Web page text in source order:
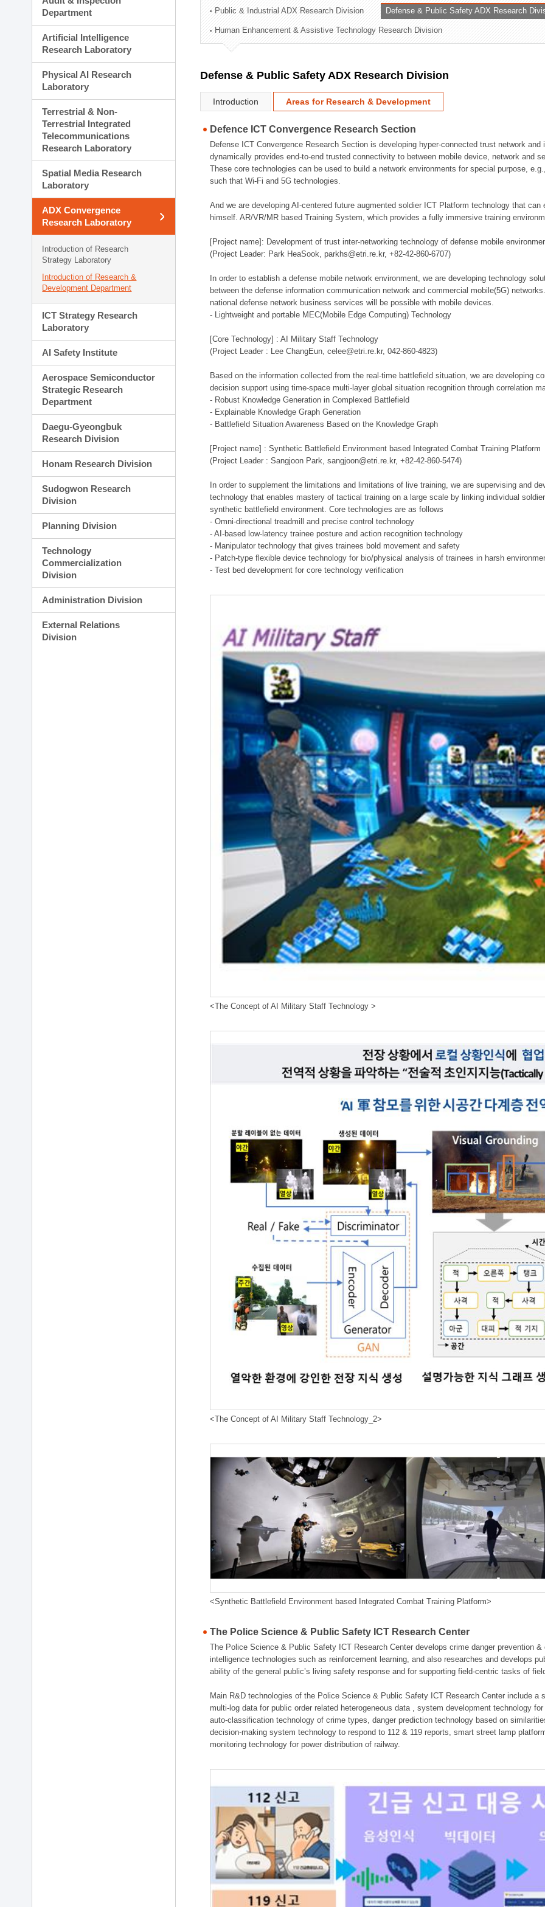
Administration Division
External Relations Division
Department
Artificial Intelligence
Research Laboratory
Physical AI Research
Laboratory
Terrestrial & Non-
Terrestrial Integrated
Telecommunications
Research Laboratory
Spatial Media Research
Laboratory
ADX Convergence
Research Laboratory
Introduction of Research
Strategy Laboratory
Introduction of Research &
Development Department
ICT Strategy Research
Laboratory
AI Safety Institute
Aerospace Semiconductor
Strategic Research
Department
Daegu-Gyeongbuk
Research Division
Honam Research Division
Sudogwon Research
Division
Planning Division
Technology
Commercialization
Division
Administration Division
External Relations
Division
Public & Industrial ADX Research Division Defense & Public Safety ADX Research
Human Enhancement & Assistive Technology Research Division
Defense & Public Safety ADX Research Division
Introduction Areas for Research & Development
Defence ICT Convergence Research Section
Defense ICT Convergence Research Section is developing hyper-connected trust network
dynamically provides end-to-end trusted connectivity to between mobile device, network and
These core technologies can be used to build a network environments for special purpose,
such that Wi-Fi and 5G technologies.
And we are developing AI-centered future augmented soldier ICT Platform technology that
himself. AR/VR/MR based Training System, which provides a fully immersive training
[Project name]: Development of trust inter-networking technology of defense mobile
(Project Leader: Park HeaSook, parkhs@etri.re.kr, +82-42-860-6707)
In order to establish a defense mobile network environment, we are developing technology
between the defense information communication network and commercial mobile(5G)
national defense network business services will be possible with mobile devices.
- Lightweight and portable MEC(Mobile Edge Computing) Technology
[Core Technology] : AI Military Staff Technology
(Project Leader : Lee ChangEun, celee@etri.re.kr, 042-860-4823)
Based on the information collected from the real-time battlefield situation, we are developing
decision support using time-space multi-layer global situation recognition through correlation
- Robust Knowledge Generation in Complexed Battlefield
- Explainable Knowledge Graph Generation
- Battlefield Situation Awareness Based on the Knowledge Graph
[Project name] : Synthetic Battlefield Environment based Integrated Combat Training Platform
(Project Leader : Sangjoon Park, sangjoon@etri.re.kr, +82-42-860-5474)
In order to supplement the limitations and limitations of live training, we are supervising and
technology that enables mastery of tactical training on a large scale by linking individual
synthetic battlefield environment. Core technologies are as follows
- Omni-directional treadmill and precise control technology
- AI-based low-latency trainee posture and action recognition technology
- Manipulator technology that gives trainees bold movement and safety
- Patch-type flexible device technology for bio/physical analysis of trainees in harsh
- Test bed development for core technology verification
<The Concept of AI Military Staff Technology >
<The Concept of AI Military Staff Technology_2>
<Synthetic Battlefield Environment based Integrated Combat Training Platform>
The Police Science & Public Safety ICT Research Center
The Police Science & Public Safety ICT Research Center develops crime danger prevention
intelligence technologies such as reinforcement learning, and also researches and develops
ability of the general public’s living safety response and for supporting field-centric tasks of
Main R&D technologies of the Police Science & Public Safety ICT Research Center include
multi-log data for public order related heterogeneous data , system development technology
auto-classification technology of crime types, danger prediction technology based on
decision-making system technology to respond to 112 & 119 reports, smart street lamp
monitoring technology for power distribution of railway.